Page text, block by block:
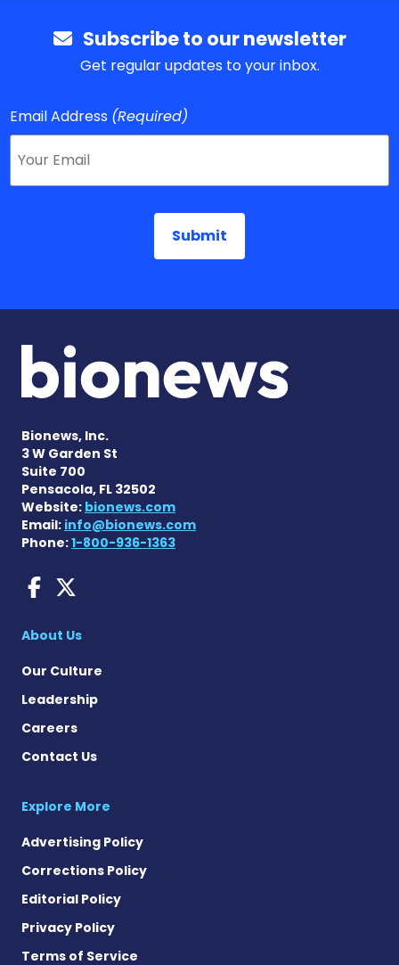
Subscribe to our newsletter
Get regular updates to your inbox.
Email Address (Required)
Bionews, Inc.
3 W Garden St
Suite 700
Pensacola, FL 32502
Website: bionews.com
Email: info@bionews.com
Phone:1-800-936-1363
AACD News on Facebook
About Us
Our Culture
Leadership
Careers
Contact Us
Explore More
Advertising Policy
Corrections Policy
Editorial Policy
Privacy Policy
Terms of Service